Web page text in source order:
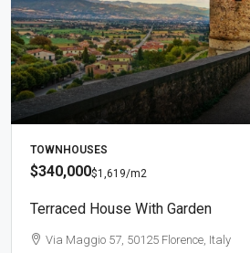
TOWNHOUSES
$340,000$1,619/m2
Terraced House With Garden
Via Maggio 57, 50125 Florence, Italy